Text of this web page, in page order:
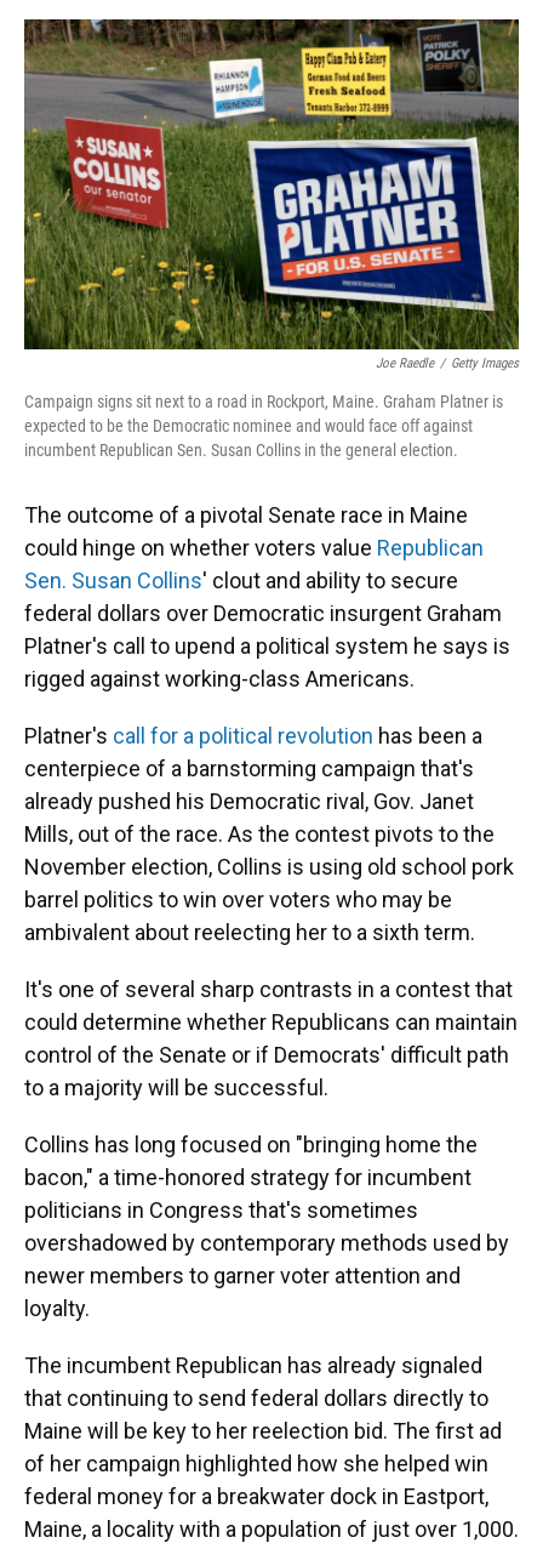
o
k
y
s
I
n
r
Joe Raedle / Getty Images
Campaign signs sit next to a road in Rockport, Maine. Graham Platner is
expected to be the Democratic nominee and would face off against
incumbent Republican Sen. Susan Collins in the general election.
The outcome of a pivotal Senate race in Maine
could hinge on whether voters value Republican
Sen. Susan Collins' clout and ability to secure
federal dollars over Democratic insurgent Graham
Platner's call to upend a political system he says is
rigged against working-class Americans.
Platner's call for a political revolution has been a
centerpiece of a barnstorming campaign that's
already pushed his Democratic rival, Gov. Janet
Mills, out of the race. As the contest pivots to the
November election, Collins is using old school pork
barrel politics to win over voters who may be
ambivalent about reelecting her to a sixth term.
It's one of several sharp contrasts in a contest that
could determine whether Republicans can maintain
control of the Senate or if Democrats' difficult path
to a majority will be successful.
Collins has long focused on "bringing home the
bacon," a time-honored strategy for incumbent
politicians in Congress that's sometimes
overshadowed by contemporary methods used by
newer members to garner voter attention and
loyalty.
The incumbent Republican has already signaled
that continuing to send federal dollars directly to
Maine will be key to her reelection bid. The first ad
of her campaign highlighted how she helped win
federal money for a breakwater dock in Eastport,
Maine, a locality with a population of just over 1,000.